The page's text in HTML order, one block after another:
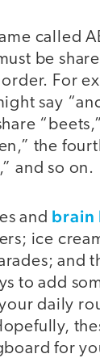
called
be
For
say
the
and so on.
and brain
ice
and
to add
daily
for